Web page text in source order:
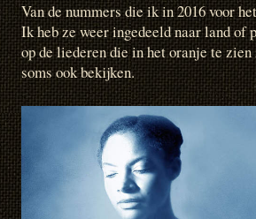
Van de nummers die ik in 2016 voor
Ik heb ze weer ingedeeld naar land
op de liederen die in het oranje te
soms ook bekijken.